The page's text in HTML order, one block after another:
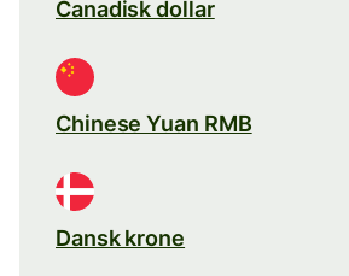
Canadisk dollar
Chinese Yuan RMB
Dansk krone